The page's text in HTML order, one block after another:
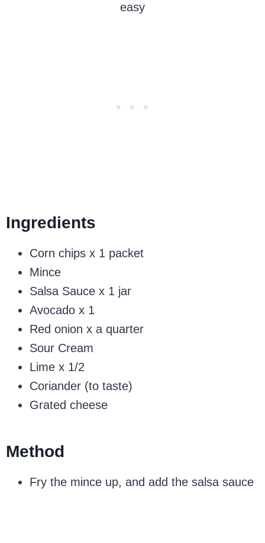
easy
Ingredients
Corn chips x 1 packet
Mince
Salsa Sauce x 1 jar
Avocado x 1
Red onion x a quarter
Sour Cream
Lime x 1/2
Coriander (to taste)
Grated cheese
Method
Fry the mince up, and add the salsa sauce